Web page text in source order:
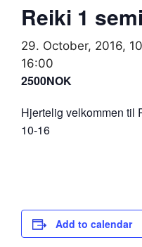
Reiki 1
29. October, 2016,
16:00
2500NOK
Hjertelig velkommen til
10-16
Add to calendar